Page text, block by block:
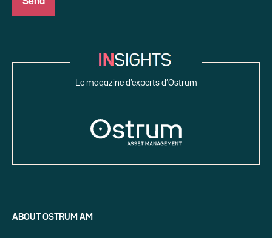
Le magazine d’experts d’Ostrum
ABOUT OSTRUM AM